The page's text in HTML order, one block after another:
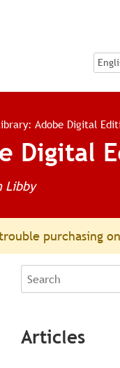
Adobe Digital
Digital
Libby
purchasing
Search
Articles